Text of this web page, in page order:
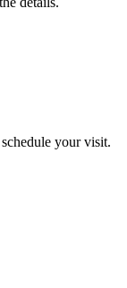
your visit.